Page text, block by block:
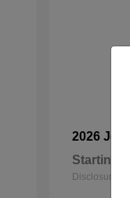
2026 Jeep
Starting at
Disclosure